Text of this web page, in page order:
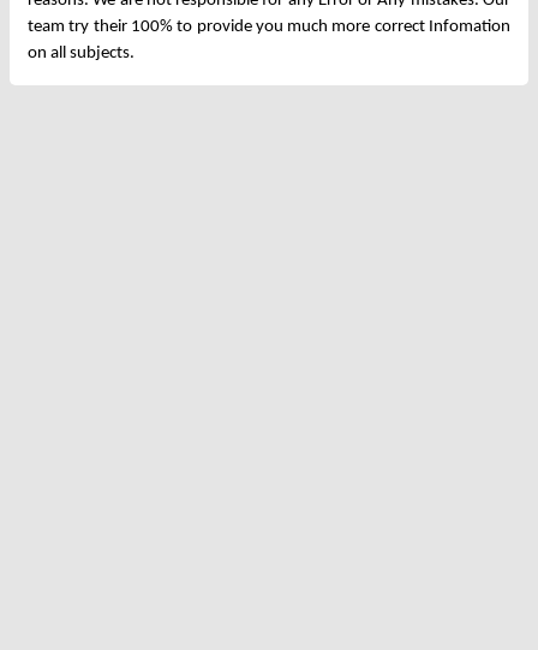
team try their 100% to provide you much more correct Infomation
on all subjects.